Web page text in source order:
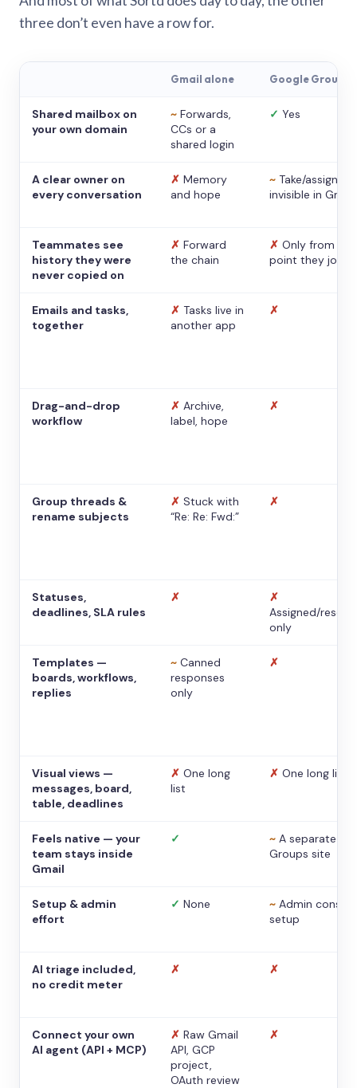
three don’t even have a row for.
Gmail alone Google Groups
Shared mailbox on
your own domain
~ Forwards,
CCs or a
shared login
✓ Yes
A clear owner on
every conversation
✗ Memory
and hope
~ Take/assign,
invisible in Gmail
Teammates see
history they were
never copied on
✗ Forward
the chain
✗ Only from the
point they
Emails and tasks,
together
✗ Tasks live in
another app
✗
Drag-and-drop
workflow
✗ Archive,
label, hope
✗
Group threads &
rename subjects
✗ Stuck with
“Re: Re: Fwd:”
✗
Statuses,
deadlines, SLA rules
✗
✗
Assigned/
only
Templates —
boards, workflows,
replies
~ Canned
responses
only
✗
Visual views —
messages, board,
table, deadlines
✗ One long
list
✗ One long list
Feels native — your
team stays inside
Gmail
✓ ~ A separate
Groups site
Setup & admin
effort
✓ None ~ Admin console
setup
AI triage included,
no credit meter
✗ ✗
Connect your own
AI agent (API + MCP)
✗ Raw Gmail
API, GCP
project,
OAuth review
✗